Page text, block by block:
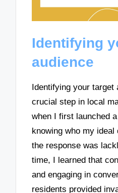
Identifying
audience
Identifying your target
crucial step in local
when I first launched
knowing who my
the response was
time, I learned that
and engaging in
residents provided